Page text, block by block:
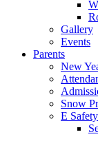
Gallery
Events
Parents
New
Snow
E Safety